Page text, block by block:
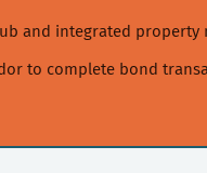
and integrated property
to complete bond